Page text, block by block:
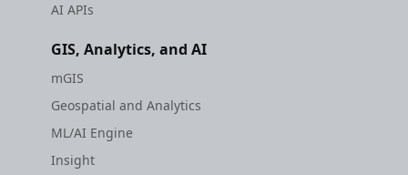
AI APIs
GIS, Analytics, and AI
mGIS
Geospatial and Analytics
ML/AI Engine
Insight